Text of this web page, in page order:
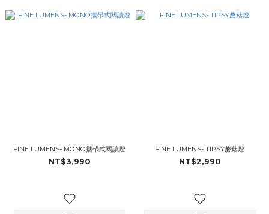
FINE LUMENS- MONO攜帶式閱讀燈
NT$3,990
FINE LUMENS- TIPSY蘑菇燈
NT$2,990